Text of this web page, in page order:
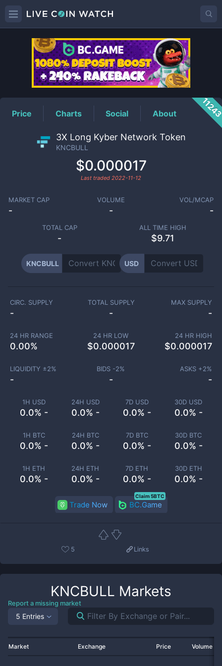
KNCBULLPrice
Price Charts Social About
3X Long Kyber Network Token
KNCBULL
$0.000017
Last traded 2022-11-12
MARKET CAP
-
VOLUME
-
VOL/MCAP
-
TOTAL CAP
-
ALL TIME HIGH
$9.71
KNCBULL USD
1H USD
0.0% -
24H USD
0.0% -
7D USD
0.0% -
30D USD
0.0% -
1H BTC
0.0% -
24H BTC
0.0% -
7D BTC
0.0% -
30D BTC
0.0% -
1H ETH
0.0% -
24H ETH
0.0% -
7D ETH
0.0% -
30D ETH
0.0% -
CIRC. SUPPLY
-
TOTAL SUPPLY
-
MAX SUPPLY
-
24 HR RANGE
0.00%
24 HR LOW
$0.000017
24 HR HIGH
$0.000017
LIQUIDITY ±2%
-
BIDS -2%
-
ASKS +2%
-
Trade Now BC.Game
Claim 5BTC
5 Links
KNCBULL Markets
Report a missing market
5 Entries
Market Exchange Price Volume